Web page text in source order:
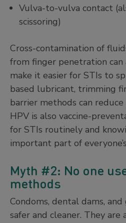
Vulva-to-vulva contact
scissoring)
Cross-contamination of
from finger penetration can
make it easier for STIs to
based lubricant, trimming
barrier methods can
HPV is also vaccine-
for STIs routinely and
important part of
Myth #2: No one
methods
Condoms, dental dams,
safer and cleaner. They